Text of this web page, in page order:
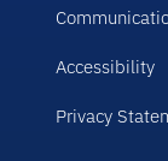
Accessibility
Privacy